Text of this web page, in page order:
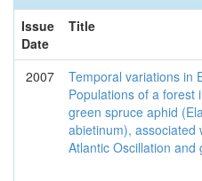
Issue
Date
Title
2007
Temporal variations in
Populations of a forest
green spruce aphid
abietinum), associated
Atlantic Oscillation and